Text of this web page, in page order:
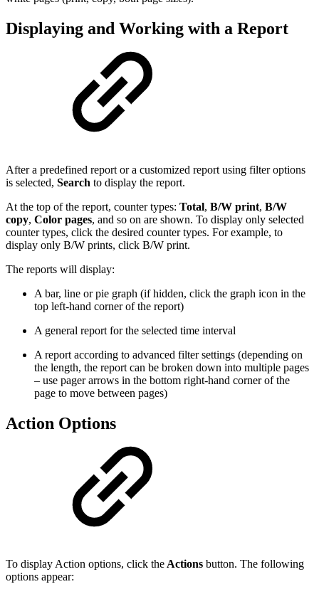
Displaying and Working with a Report
After a predefined report or a customized report using filter options
is selected, Search to display the report.
At the top of the report, counter types: Total, B/W print, B/W
copy, Color pages, and so on are shown. To display only selected
counter types, click the desired counter types. For example, to
display only B/W prints, click B/W print.
The reports will display:
A bar, line or pie graph (if hidden, click the graph icon in the
top left-hand corner of the report)
A general report for the selected time interval
A report according to advanced filter settings (depending on
the length, the report can be broken down into multiple pages
– use pager arrows in the bottom right-hand corner of the
page to move between pages)
Action Options
To display Action options, click theActions button. The following
options appear: